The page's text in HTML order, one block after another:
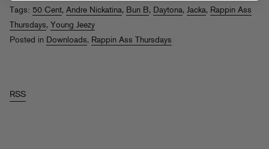
Tags: 50 Cent, Andre Nickatina, Bun B, Daytona, Jacka, Rappin Ass
Thursdays, Young Jeezy
Posted in Downloads, Rappin Ass Thursdays
RSS